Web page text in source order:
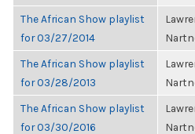
The African Show playlist
for 03/27/2014
The African Show playlist
for 03/28/2013
The African Show playlist
for 03/30/2016